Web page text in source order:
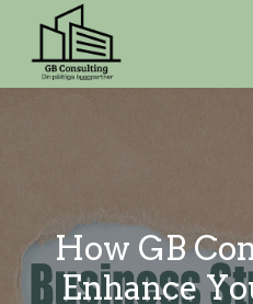
How GB
Enhance